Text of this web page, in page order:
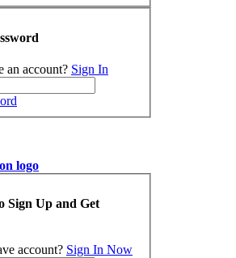
an account? Sign In
Sign Up and Get
account? Sign In Now